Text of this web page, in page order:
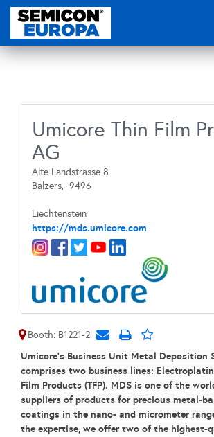
Umicore Thin Film
AG
Alte Landstrasse 8
Balzers, 9496
Liechtenstein
https://mds.umicore.com
Booth: B1221-2
Umicore’s Business Unit Metal Deposition
comprises two business lines:
Film Products (TFP). MDS is one of the
suppliers of products for precious metal-
coatings in the nano- and micrometer
the expertise, we offer two of the highest-